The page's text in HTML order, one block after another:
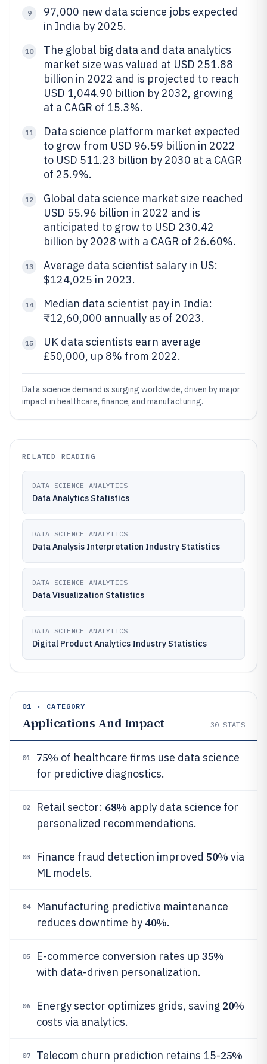
9
97,000 new data science jobs expected
in India by 2025.
10
The global big data and data analytics
market size was valued at USD 251.88
billion in 2022 and is projected to reach
USD 1,044.90 billion by 2032, growing
at a CAGR of 15.3%.
11
Data science platform market expected
to grow from USD 96.59 billion in 2022
to USD 511.23 billion by 2030 at a CAGR
of 25.9%.
12
Global data science market size reached
USD 55.96 billion in 2022 and is
anticipated to grow to USD 230.42
billion by 2028 with a CAGR of 26.60%.
13
Average data scientist salary in US:
$124,025 in 2023.
14
Median data scientist pay in India:
₹12,60,000 annually as of 2023.
15
UK data scientists earn average
£50,000, up 8% from 2022.
Data science demand is surging worldwide, driven by major
impact in healthcare, finance, and manufacturing.
RELATED READING
DATA SCIENCE ANALYTICS
Data Analytics Statistics
DATA SCIENCE ANALYTICS
Data Analysis Interpretation Industry Statistics
DATA SCIENCE ANALYTICS
Data Visualization Statistics
DATA SCIENCE ANALYTICS
Digital Product Analytics Industry Statistics
01 · CATEGORY
Applications And Impact 30 STATS
01 75% of healthcare firms use data science
for predictive diagnostics.
02 Retail sector: 68% apply data science for
personalized recommendations.
03 Finance fraud detection improved 50% via
ML models.
04
Manufacturing predictive maintenance
reduces downtime by 40%.
05 E-commerce conversion rates up 35%
with data-driven personalization.
06 Energy sector optimizes grids, saving 20%
costs via analytics.
07 Telecom churn prediction retains 15-25%